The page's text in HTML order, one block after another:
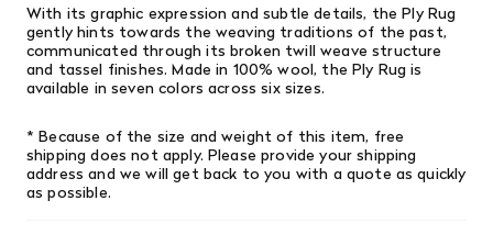
With its graphic expression and subtle details, the Ply Rug
gently hints towards the weaving traditions of the past,
communicated through its broken twill weave structure
and tassel finishes. Made in 100% wool, the Ply Rug is
available in seven colors across six sizes.
* Because of the size and weight of this item, free
shipping does not apply.Please provide your shipping
address and we will get back to you with a quote as quickly
as possible.